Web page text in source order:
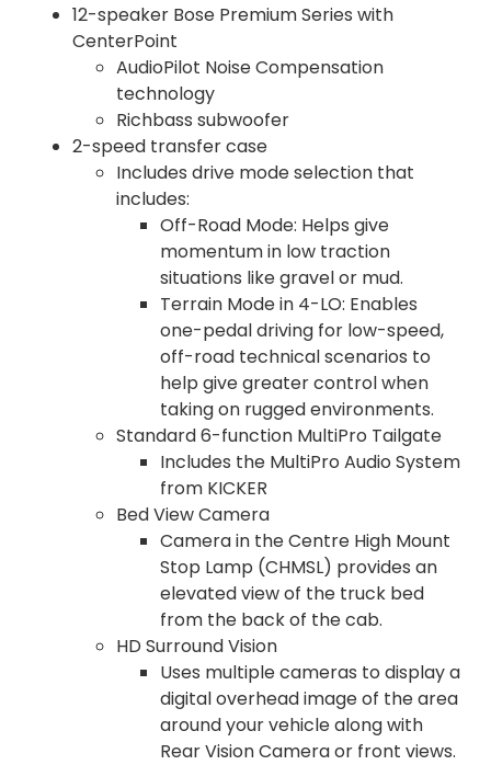
12-speaker Bose Premium Series with
CenterPoint
AudioPilot Noise Compensation
technology
Richbass subwoofer
2-speed transfer case
Includes drive mode selection that
includes:
Off-Road Mode: Helps give
momentum in low traction
situations like gravel or mud.
Terrain Mode in 4-LO: Enables
one-pedal driving for low-speed,
off-road technical scenarios to
help give greater control when
taking on rugged environments.
Standard 6-function MultiPro Tailgate
Includes the MultiPro Audio System
from KICKER
Bed View Camera
Camera in the Centre High Mount
Stop Lamp (CHMSL) provides an
elevated view of the truck bed
from the back of the cab.
HD Surround Vision
Uses multiple cameras to display a
digital overhead image of the area
around your vehicle along with
Rear Vision Camera or front views.